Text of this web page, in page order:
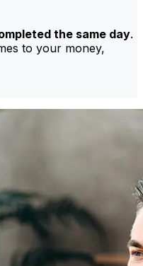
the same day.
to your money,